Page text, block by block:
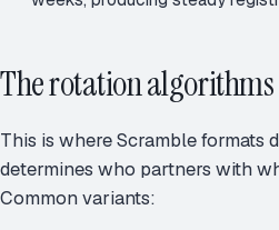
The rotation algorithms
This is where Scramble formats
determines who partners with
Common variants: